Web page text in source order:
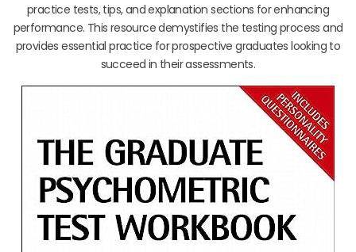
practice tests, tips, and explanation sections for enhancing
performance. This resource demystifies the testing process and
provides essential practice for prospective graduates looking to
succeed in their assessments.